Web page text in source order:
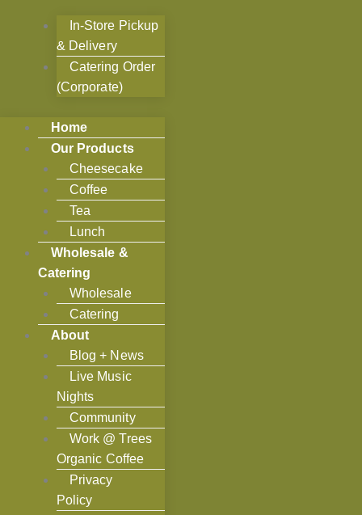
In-Store Pickup
& Delivery
Catering Order
(Corporate)
Home
Our Products
Cheesecake
Coffee
Tea
Lunch
Wholesale &
Catering
Wholesale
Catering
About
Blog + News
Live Music
Nights
Community
Work @ Trees
Organic Coffee
Privacy
Policy